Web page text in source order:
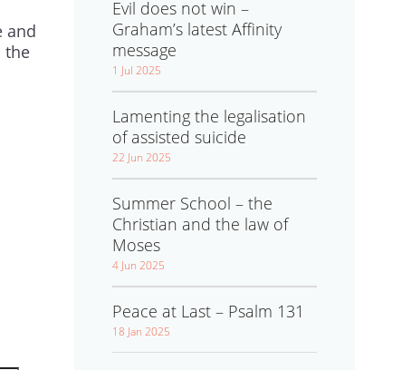
and
the
Evil does not win –
Graham’s latest Affinity
message
1 Jul 2025
Lamenting the legalisation
of assisted suicide
22 Jun 2025
Summer School – the
Christian and the law of
Moses
4 Jun 2025
Peace at Last – Psalm 131
18 Jan 2025